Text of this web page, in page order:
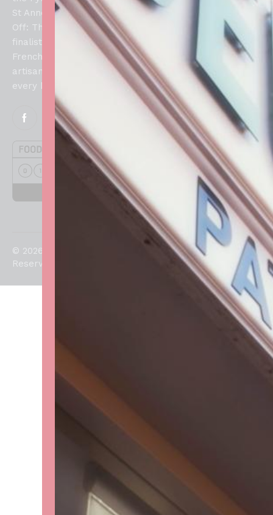
St Annes atelier, our Bake
Off: The Professionals
finalist brings authentic
French techniques and
artisan craftsmanship to
every handcrafted creation.
Us
Policy
© 2026. All Rights
Reserved.